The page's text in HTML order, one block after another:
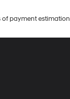
of payment estimation